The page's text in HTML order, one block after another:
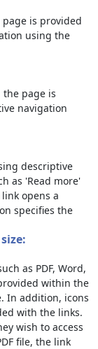
page is provided
using the
the page is
navigation
descriptive
as 'Read more'
opens a
specifies the
as PDF, Word,
within the
In addition, icons
with the links.
wish to access
file, the link